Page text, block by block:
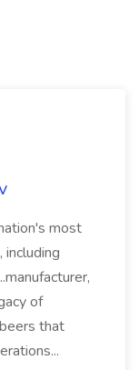
most
including
of
that